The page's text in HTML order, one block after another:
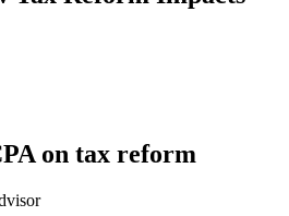
on tax reform